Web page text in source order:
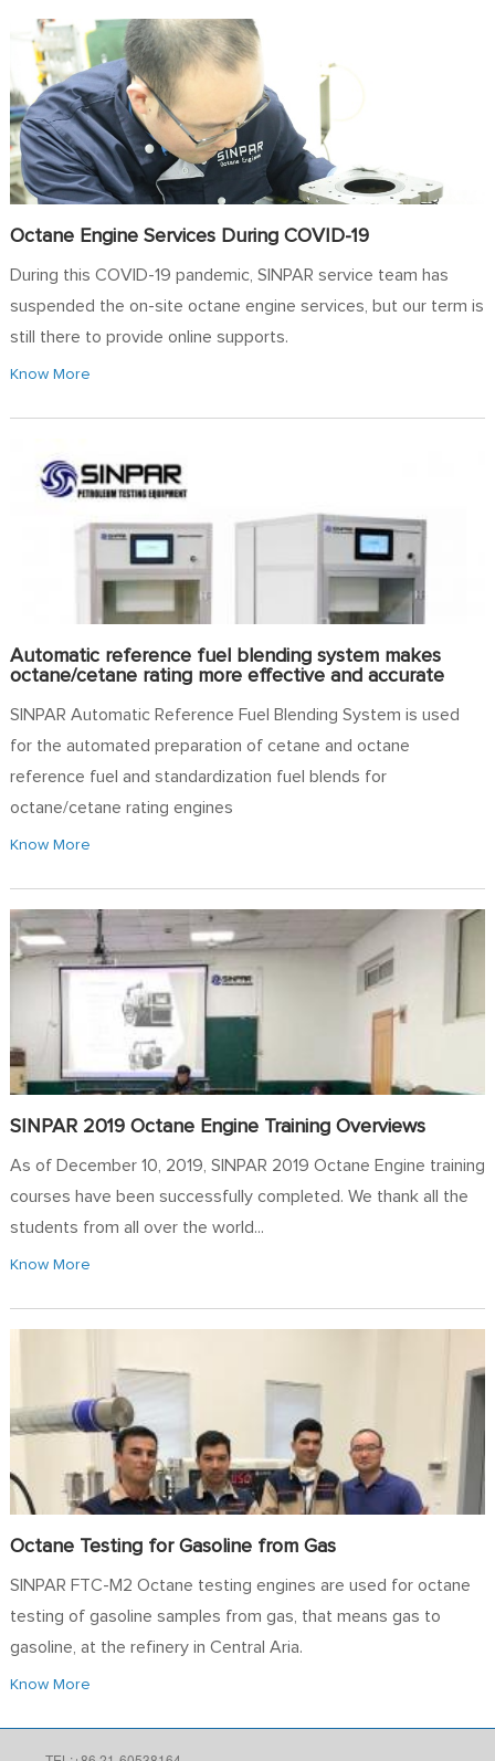
Octane Engine Services During COVID-19
During this COVID-19 pandemic, SINPAR service team has
suspended the on-site octane engine services, but our term is
still there to provide online supports.
Know More
Automatic reference fuel blending system makes
octane/cetane rating more effective and accurate
SINPAR Automatic Reference Fuel Blending System is used
for the automated preparation of cetane and octane
reference fuel and standardization fuel blends for
octane/cetane rating engines
Know More
SINPAR 2019 Octane Engine Training Overviews
As of December 10, 2019, SINPAR 2019 Octane Engine training
courses have been successfully completed. We thank all the
students from all over the world...
Know More
Octane Testing for Gasoline from Gas
SINPAR FTC-M2 Octane testing engines are used for octane
testing of gasoline samples from gas, that means gas to
gasoline, at the refinery in Central Aria.
Know More